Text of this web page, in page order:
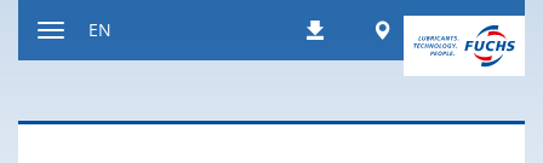
DownloadsWorldwide
EN